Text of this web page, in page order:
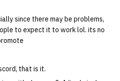
since there may be problems,
to expect it to work lol. its no
that is it.